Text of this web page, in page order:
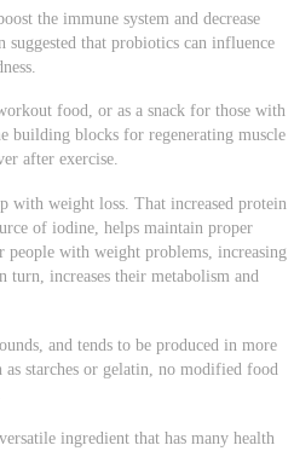
the immune system and decrease
suggested that probiotics can influence
food, or as a snack for those with
building blocks for regenerating muscle
after exercise.
with weight loss. That increased protein
of iodine, helps maintain proper
with weight problems, increasing
increases their metabolism and
and tends to be produced in more
starches or gelatin, no modified food
ingredient that has many health